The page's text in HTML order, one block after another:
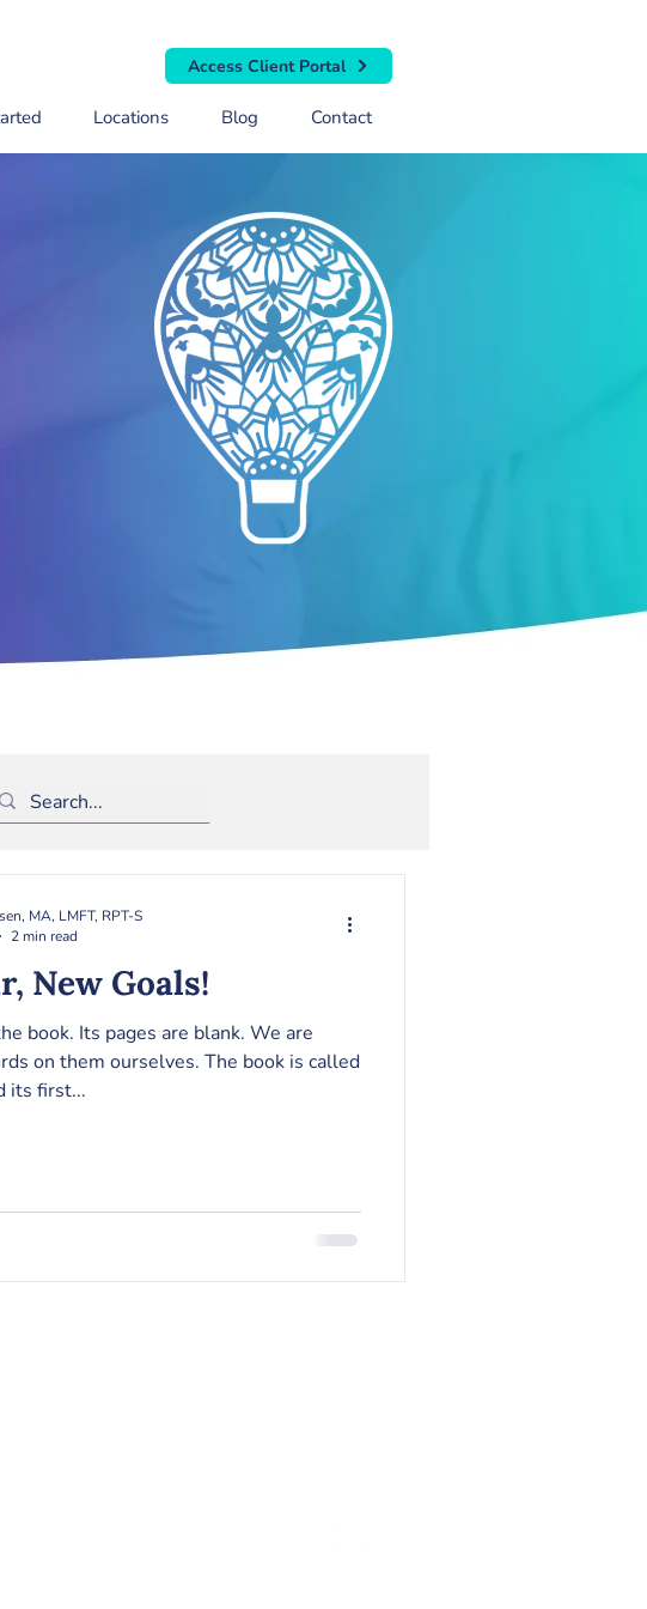
Access Client Portal
Locations Blog Contact
Depression
New Goals!
book. Its pages are blank. We are
on them ourselves. The book is called
its first...
MA, LMFT, RPT-S
2 min read